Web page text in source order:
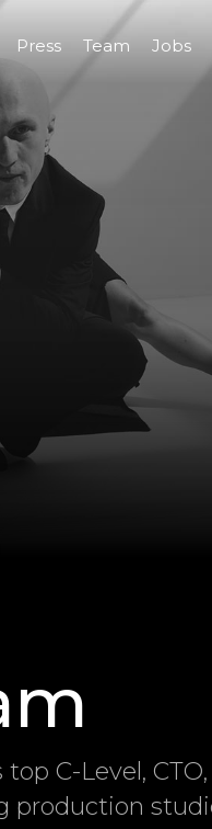
Press Team Jobs
C-Level, CTO,
production